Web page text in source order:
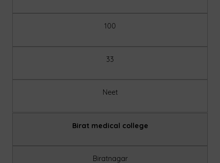
100
33
Neet
Birat medical college
Biratnagar